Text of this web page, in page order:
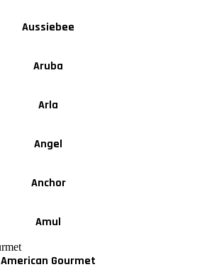
Aussiebee
Aruba
Arla
Angel
Anchor
Amul
American Gourmet